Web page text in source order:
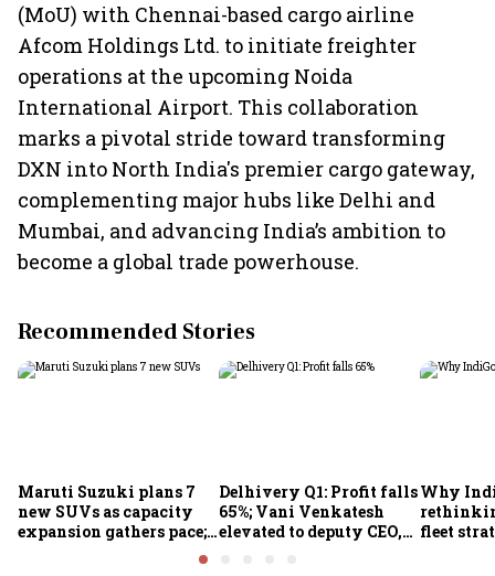
(MoU) with Chennai-based cargo airline
Afcom Holdings Ltd. to initiate freighter
operations at the upcoming Noida
International Airport. This collaboration
marks a pivotal stride toward transforming
DXN into North India's premier cargo gateway,
complementing major hubs like Delhi and
Mumbai, and advancing India’s ambition to
become a global trade powerhouse.
Recommended Stories
Maruti Suzuki plans 7
new SUVs as capacity
expansion gathers pace;
sees car market reaching
Delhivery Q1: Profit falls
65%; Vani Venkatesh
elevated to deputy CEO,
Why
fleet